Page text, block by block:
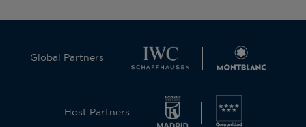
Global Partners
Host Partners